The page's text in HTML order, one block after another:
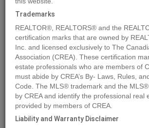
Price
Status:
Property Type:
Brochure Link:
MLS®#A1259232
Trademarks
REALTOR®, REALTORS® and the
certification marks that are owned by
Inc. and licensed exclusively to The
Association (CREA). These certification
estate professionals who are members of
must abide by CREA’s By- Laws, Rules,
Code. The MLS® trademark and the
by CREA and identify the professional real
provided by members of CREA.
Liability and Warranty Disclaimer